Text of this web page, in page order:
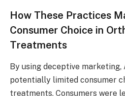
How These Practices
Consumer Choice in
Treatments
By using deceptive
potentially limited consumer
treatments. Consumers were